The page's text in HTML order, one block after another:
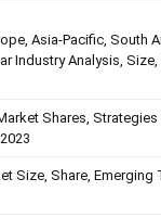
Asia-Pacific, South
Industry Analysis,
Shares,
Size, Share, Emerging